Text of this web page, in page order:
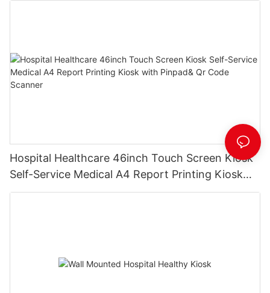
Hospital Healthcare 46inch Touch Screen Kiosk
Self-Service Medical A4 Report Printing Kiosk
with Pinpad& Qr Code Scanner